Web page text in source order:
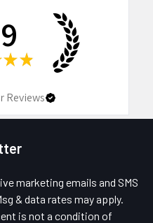
★ ★
Reviews
marketing emails and SMS
& data rates may apply.
is not a condition of